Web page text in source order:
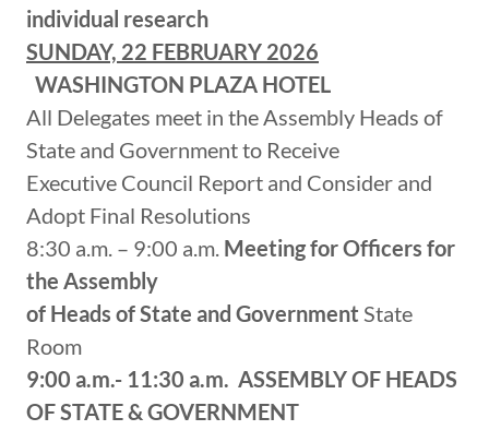
individual research
SUNDAY, 22 FEBRUARY 2026
WASHINGTON PLAZA HOTEL
All Delegates meet in the Assembly Heads of
State and Government to Receive
Executive Council Report and Consider and
Adopt Final Resolutions
8:30 a.m. – 9:00 a.m. Meeting for Officers for
the Assembly
of Heads of State and Government State
Room
9:00 a.m.- 11:30 a.m. ASSEMBLY OF HEADS
OF STATE & GOVERNMENT